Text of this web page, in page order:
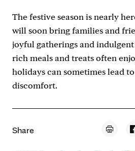
The festive season is nearly
will soon bring families and
joyful gatherings and
rich meals and treats often
holidays can sometimes lead
discomfort.
Share